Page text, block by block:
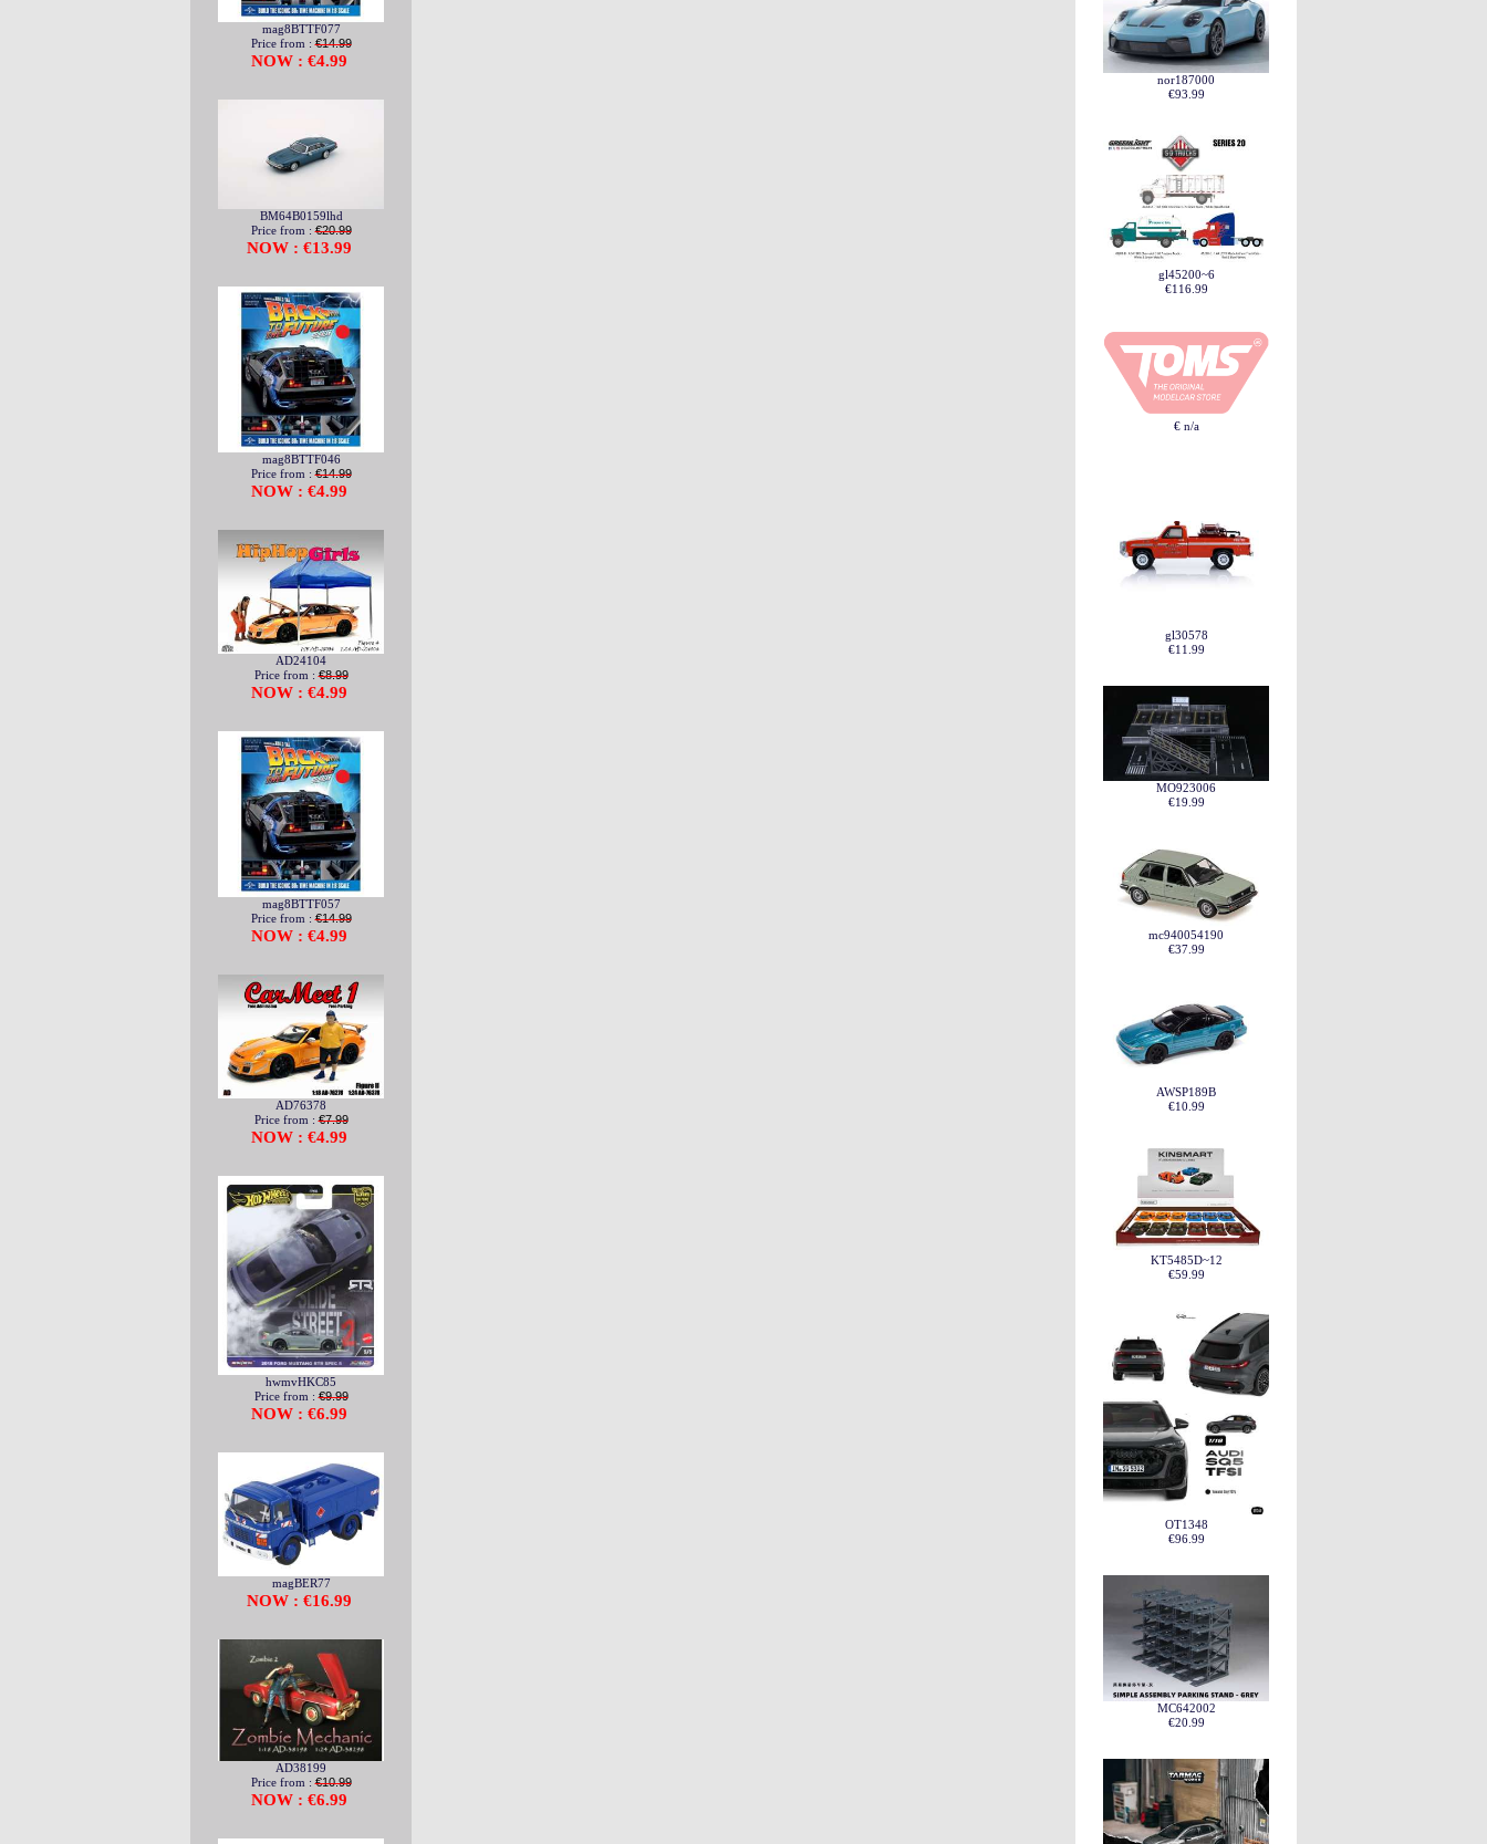
mag8BTTF077
Price from :€14.99
NOW : €4.99
BM64B0159lhd
Price from :€20.99
NOW : €13.99
mag8BTTF046
Price from :€14.99
NOW : €4.99
AD24104
Price from :€8.99
NOW : €4.99
mag8BTTF057
Price from :€14.99
NOW : €4.99
AD76378
Price from :€7.99
NOW : €4.99
hwmvHKC85
Price from :€9.99
NOW : €6.99
magBER77
NOW : €16.99
AD38199
Price from :€10.99
NOW : €6.99
nor187000
€93.99
gl45200~6
€116.99
€ n/a
gl30578
€11.99
MO923006
€19.99
mc940054190
€37.99
AWSP189B
€10.99
KT5485D~12
€59.99
OT1348
€96.99
MC642002
€20.99